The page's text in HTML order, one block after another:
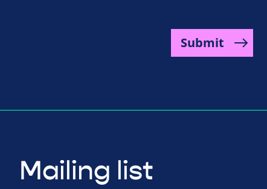
Submit
Mailing list